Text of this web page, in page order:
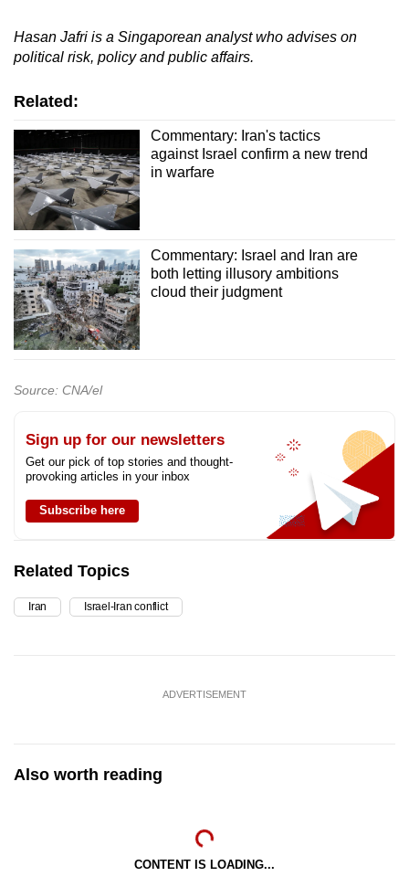
Hasan Jafri is a Singaporean analyst who advises on
political risk, policy and public affairs.
Related:
Commentary: Iran's tactics
against Israel confirm a new trend
in warfare
Commentary: Israel and Iran are
both letting illusory ambitions
cloud their judgment
Source: CNA/el
Sign up for our newsletters
Get our pick of top stories and thought-
provoking articles in your inbox
Subscribe here
Related Topics
Iran Israel-Iran conflict
ADVERTISEMENT
Also worth reading
CONTENT IS LOADING...